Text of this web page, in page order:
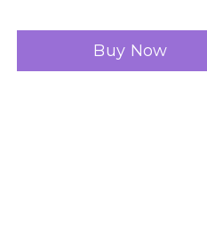
Buy Now